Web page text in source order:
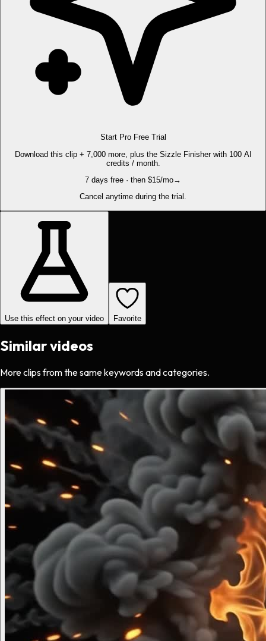
Start Pro Free Trial
Download this clip + 7,000 more, plus the Sizzle Finisher with 100 AI
credits / month.
7 days free · then $15/mo→
Cancel anytime during the trial.
Use this effect on your video Favorite
Similar videos
More clips from the same keywords and categories.